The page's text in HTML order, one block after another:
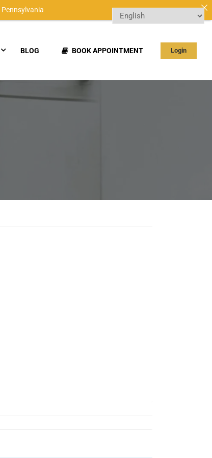
BLOG BOOK APPOINTMENT Login
Pennsylvania